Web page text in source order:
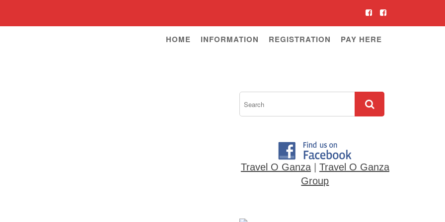
HOME INFORMATION REGISTRATION PAY HERE
Travel O Ganza| Travel O Ganza
Group